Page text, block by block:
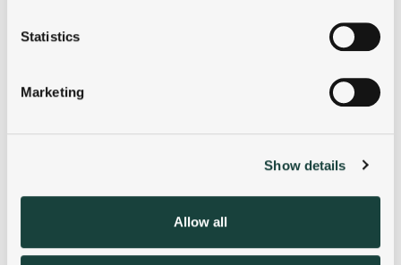
meters
Identify your device by actively scanning it for
Find out more about how your personal data is processed
We use cookies to personalise content and ads, to
our social media, advertising and analytics partners who
may combine it with other information that you’ve
Statistics
Marketing
Show details
Allow all